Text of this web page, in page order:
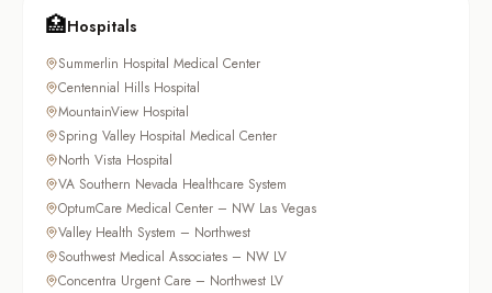
🏥Hospitals
Summerlin Hospital Medical Center
Centennial Hills Hospital
MountainView Hospital
Spring Valley Hospital Medical Center
North Vista Hospital
VA Southern Nevada Healthcare System
OptumCare Medical Center – NW Las Vegas
Valley Health System – Northwest
Southwest Medical Associates – NW LV
Concentra Urgent Care – Northwest LV